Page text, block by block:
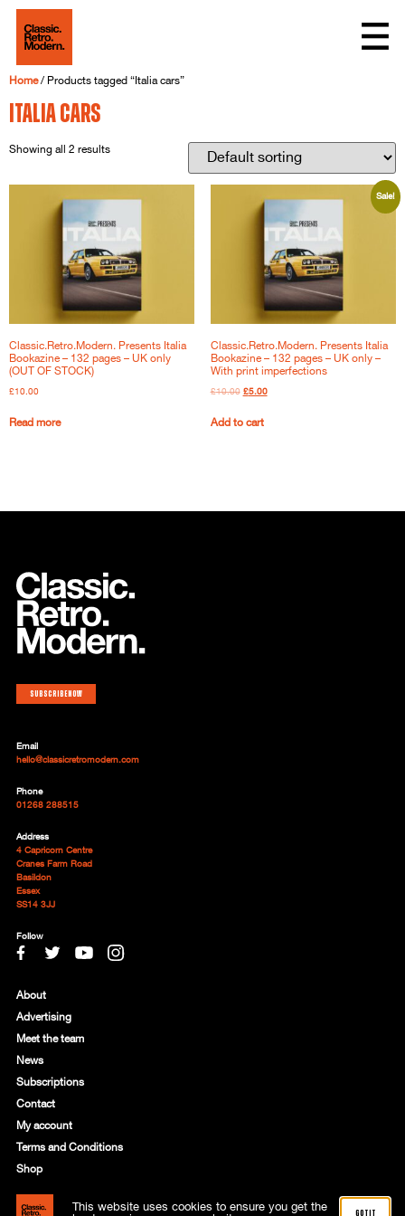
Home/ Products tagged “Italia cars”
Italia cars
Showing all 2 results
Classic.Retro.Modern. Presents Italia
Bookazine – 132 pages – UK only
(OUT OF STOCK)
£ 10.00
Read more
Sale!
Classic.Retro.Modern. Presents Italia
Bookazine – 132 pages – UK only –
With print imperfections
£10.00 £5.00
Add to cart
Subscribe now
Email
hello@classicretromodern.com
Phone
01268 288515
Address
4 Capricorn Centre
Cranes Farm Road
Basildon
Essex
SS14 3JJ
Follow
About
Advertising
Meet the team
News
Subscriptions
Contact
My account
Terms and Conditions
Shop
© 2021 Motorworld Media Ltd. Registered in England: 8818356
This website uses cookies to ensure you get the
got it